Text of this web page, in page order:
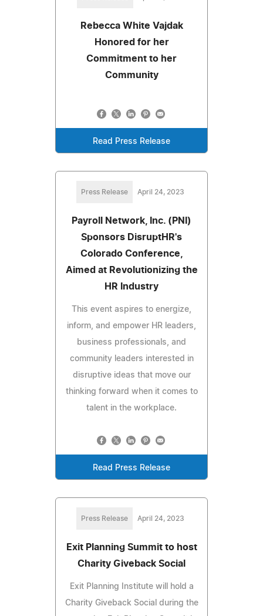
Rebecca White Vajdak
Honored for her
Commitment to her
Community
Read Press Release
Press Release April 24, 2023
Payroll Network, Inc. (PNI)
Sponsors DisruptHR's
Colorado Conference,
Aimed at Revolutionizing the
HR Industry
This event aspires to energize,
inform, and empower HR leaders,
business professionals, and
community leaders interested in
disruptive ideas that move our
thinking forward when it comes to
talent in the workplace.
Read Press Release
Press Release April 24, 2023
Exit Planning Summit to host
Charity Giveback Social
Exit Planning Institute will hold a
Charity Giveback Social during the